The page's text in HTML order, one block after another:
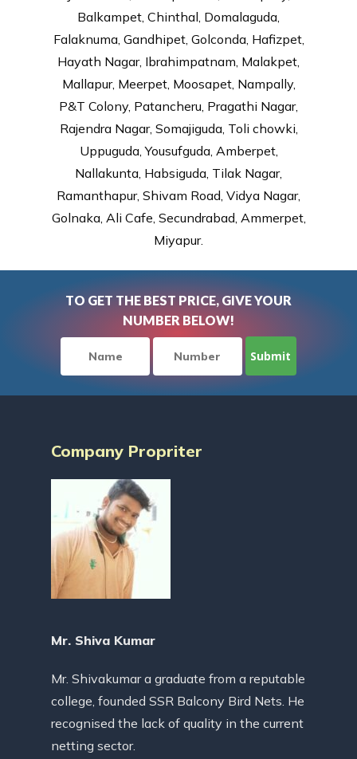
Balkampet, Chinthal, Domalaguda,
Falaknuma, Gandhipet, Golconda, Hafizpet,
Hayath Nagar, Ibrahimpatnam, Malakpet,
Mallapur, Meerpet, Moosapet, Nampally,
P&T Colony, Patancheru, Pragathi Nagar,
Rajendra Nagar, Somajiguda, Toli chowki,
Uppuguda, Yousufguda, Amberpet,
Nallakunta, Habsiguda, Tilak Nagar,
Ramanthapur, Shivam Road, Vidya Nagar,
Golnaka, Ali Cafe, Secundrabad, Ammerpet,
Miyapur.
TO GET THE BEST PRICE, GIVE YOUR
NUMBER BELOW!
Company Propriter
Mr. Shiva Kumar
Mr. Shivakumar a graduate from a reputable
college, founded SSR Balcony Bird Nets. He
recognised the lack of quality in the current
netting sector.